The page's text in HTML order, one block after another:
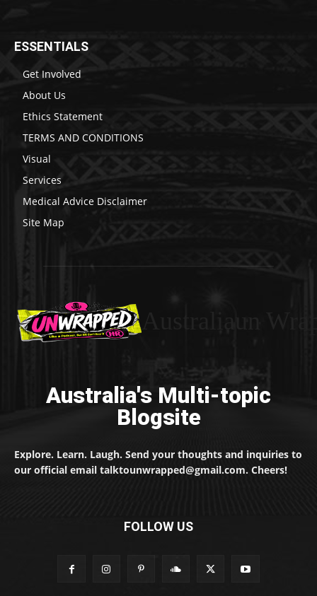
ESSENTIALS
Get Involved
About Us
Ethics Statement
TERMS AND CONDITIONS
Visual
Services
Medical Advice Disclaimer
Site Map
Australia's Multi-topic
Blogsite
Explore. Learn. Laugh. Send your thoughts and inquiries to
our official email talktounwrapped@gmail.com. Cheers!
FOLLOW US